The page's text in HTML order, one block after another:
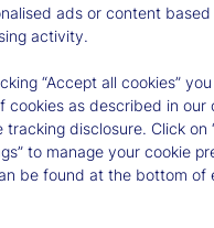
Investment Services,
a global celebration
of October to
ads or content
activity.
“Accept all cookies”
cookies as described in our
tracking disclosure. Click on
to manage your cookie
be found at the bottom of